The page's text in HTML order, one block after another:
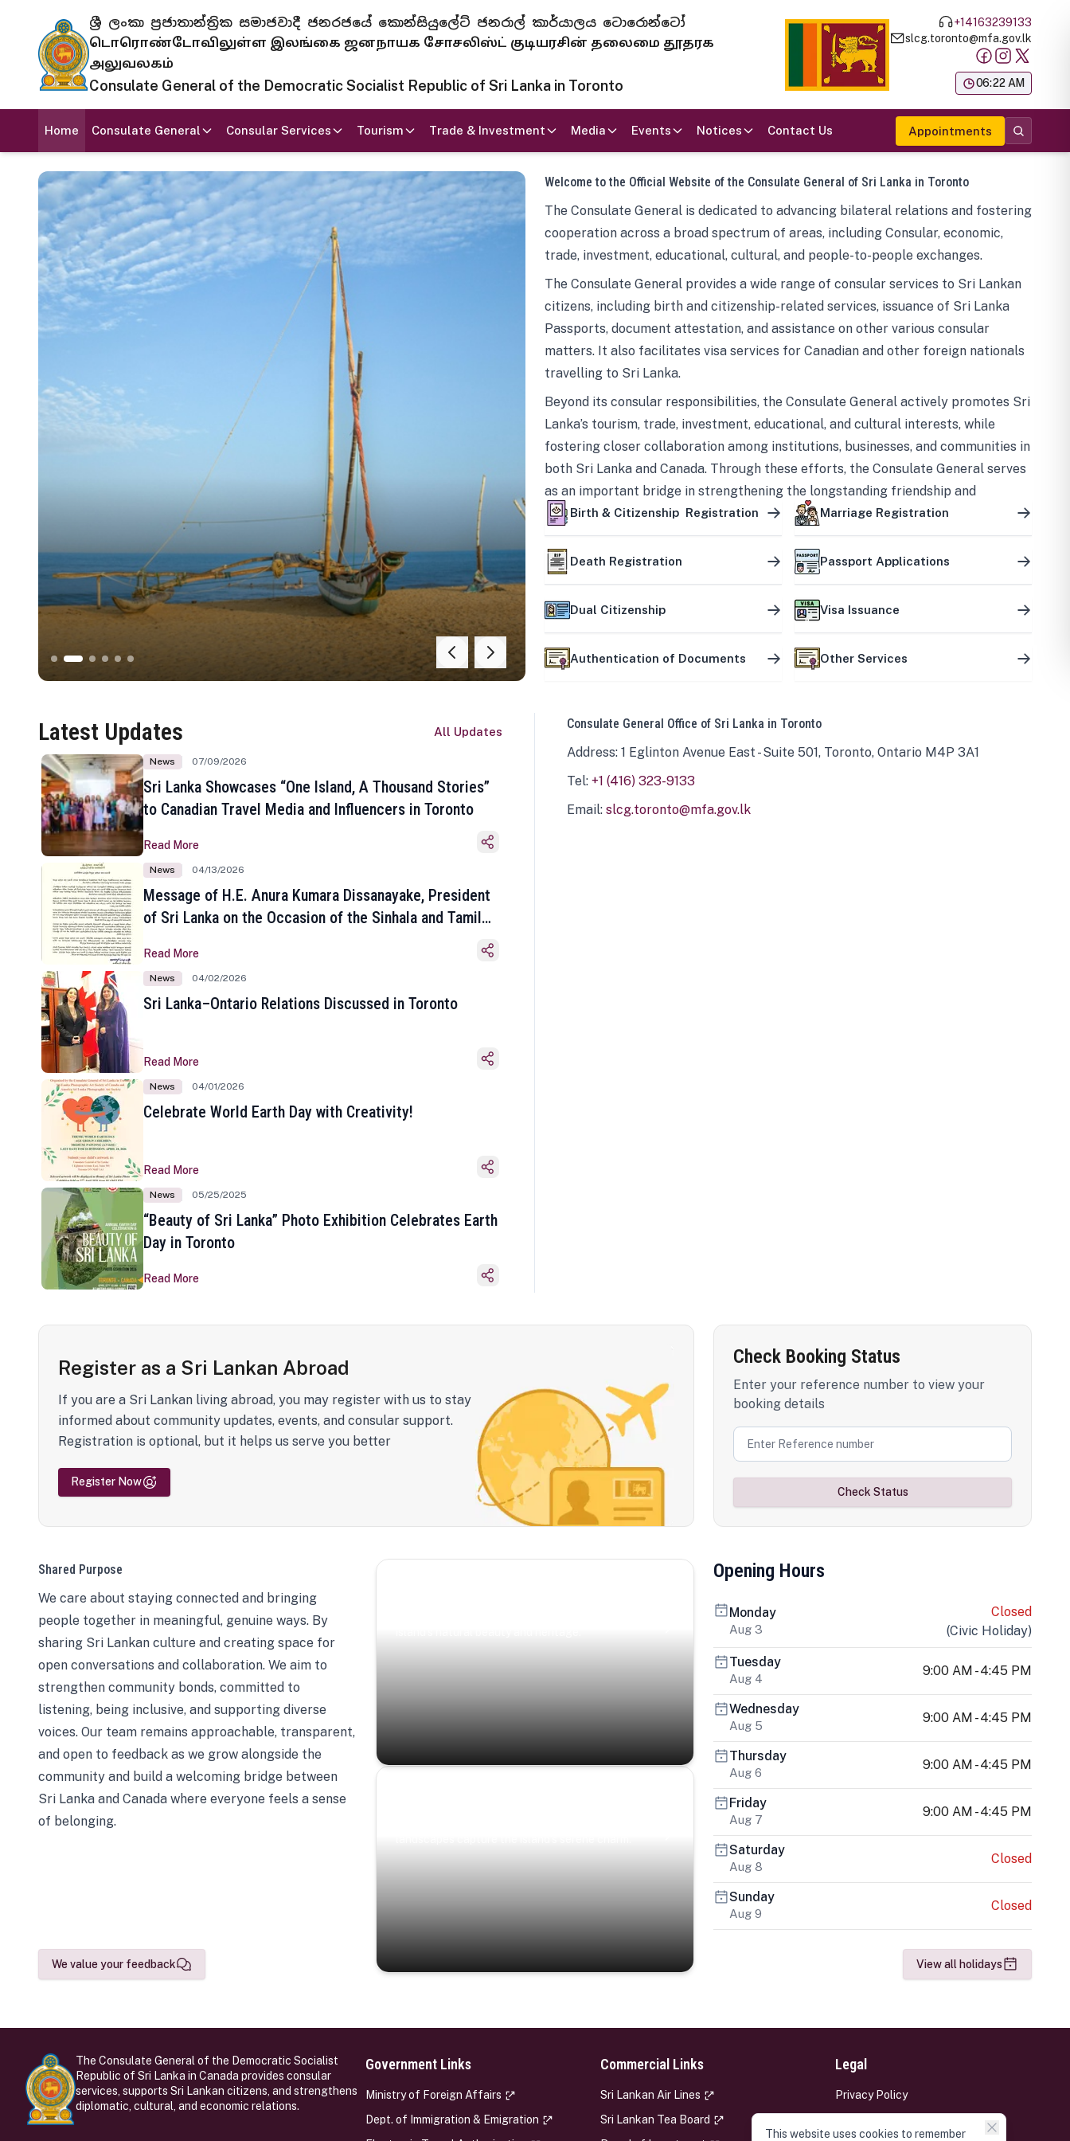
ශ්‍රී ලංකා ප්‍රජාතාන්ත්‍රික සමාජවාදී ජනරජයේ කොන්සියුලේට් ජනරාල් කාර්යාලය ටොරොන්ටෝ
டொரொண்டோவிலுள்ள இலங்கை ஜனநாயக சோசலிஸ்ட் குடியரசின் தலைமை தூதரக
அலுவலகம்
Consulate General of the Democratic Socialist Republic of Sri Lanka in Toronto
+14163239133
slcg.toronto@mfa.gov.lk
06:22 AM
Home Consulate General Consular Services Tourism Trade & Investment Media Events Notices Contact Us Appointments
Welcome to the Official Website of the Consulate General of Sri Lanka in Toronto
The Consulate General is dedicated to advancing bilateral relations and fostering
cooperation across a broad spectrum of areas, including Consular, economic,
trade, investment, educational, cultural, and people-to-people exchanges.
The Consulate General provides a wide range of consular services to Sri Lankan
citizens, including birth and citizenship-related services, issuance of Sri Lanka
Passports, document attestation, and assistance on other various consular
matters. It also facilitates visa services for Canadian and other foreign nationals
travelling to Sri Lanka.
Beyond its consular responsibilities, the Consulate General actively promotes Sri
Lanka’s tourism, trade, investment, educational, and cultural interests, while
fostering closer collaboration among institutions, businesses, and communities in
both Sri Lanka and Canada. Through these efforts, the Consulate General serves
as an important bridge in strengthening the longstanding friendship and
mutually beneficial partnership between the two countries.
Birth & Citizenship Registration Marriage Registration
Death Registration Passport Applications
Dual Citizenship Visa Issuance
Authentication of Documents Other Services
Latest Updates All Updates
News 07/09/2026
Sri Lanka Showcases “One Island, A Thousand Stories”
to Canadian Travel Media and Influencers in Toronto
Read More
News 04/13/2026
Message of H.E. Anura Kumara Dissanayake, President
of Sri Lanka on the Occasion of the Sinhala and Tamil
Read More
News 04/02/2026
Sri Lanka–Ontario Relations Discussed in Toronto
Read More
News 04/01/2026
Celebrate World Earth Day with Creativity!
Read More
News 05/25/2025
“Beauty of Sri Lanka” Photo Exhibition Celebrates Earth
Day in Toronto
Read More
Consulate General Office of Sri Lanka in Toronto
Address: 1 Eglinton Avenue East - Suite 501, Toronto, Ontario M4P 3A1
Tel: +1 (416) 323-9133
Email: slcg.toronto@mfa.gov.lk
Register as a Sri Lankan Abroad
If you are a Sri Lankan living abroad, you may register with us to stay
informed about community updates, events, and consular support.
Registration is optional, but it helps us serve you better
Register Now
Check Booking Status
Enter your reference number to view your
booking details
Check Status
Shared Purpose
We care about staying connected and bringing
people together in meaningful, genuine ways. By
sharing Sri Lankan culture and creating space for
open conversations and collaboration. We aim to
strengthen community bonds, committed to
listening, being inclusive, and supporting diverse
voices. Our team remains approachable, transparent,
and open to feedback as we grow alongside the
community and build a welcoming bridge between
Sri Lanka and Canada where everyone feels a sense
of belonging.
We value your feedback
Opening Hours
Monday
Aug 3
Closed
(Civic Holiday)
Tuesday
Aug 4
9:00 AM - 4:45 PM
Wednesday
Aug 5
9:00 AM - 4:45 PM
Thursday
Aug 6
9:00 AM - 4:45 PM
Friday
Aug 7
9:00 AM - 4:45 PM
Saturday
Aug 8
Closed
Sunday
Aug 9
Closed
View all holidays
The Consulate General of the Democratic Socialist
Republic of Sri Lanka in Canada provides consular
services, supports Sri Lankan citizens, and strengthens
diplomatic, cultural, and economic relations.
Government Links
Ministry of Foreign Affairs
Dept. of Immigration & Emigration
Commercial Links
Sri Lankan Air Lines
Sri Lankan Tea Board
Legal
Privacy Policy
This website uses cookies to remember